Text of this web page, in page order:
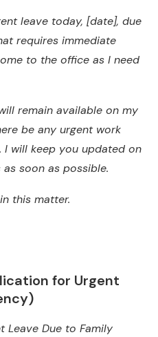
leave today, [date], due
requires immediate
to the office as I need
remain available on my
be any urgent work
will keep you updated on
soon as possible.
this matter.
for Urgent
Leave Due to Family